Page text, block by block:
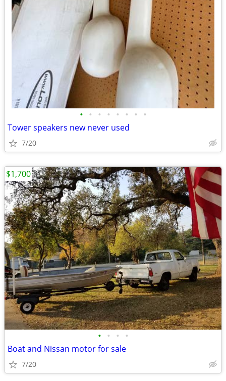
• • • • • • • •
Tower speakers new never used
7/20
• • • •
Boat and Nissan motor for sale
7/20
$1,700